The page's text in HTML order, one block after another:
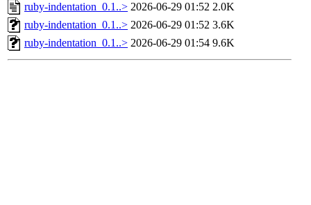
ruby-indentation_0.1..> 2026-06-29 01:52 2.0K
ruby-indentation_0.1..> 2026-06-29 01:52 3.6K
ruby-indentation_0.1..> 2026-06-29 01:54 9.6K